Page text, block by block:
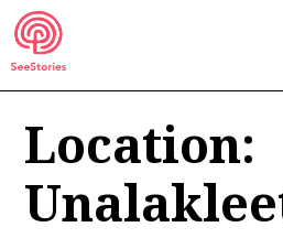
Skip
to
content
See Stories
Location: